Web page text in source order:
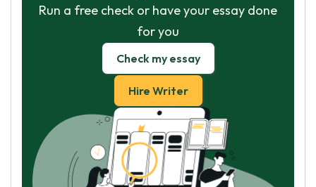
Run a free check or have your essay done
for you
Check my essay
Hire Writer